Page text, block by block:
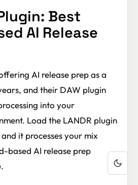
Best
AI Release
AI release prep as a
and their DAW plugin
into your
Load the LANDR plugin
it processes your mix
based AI release prep